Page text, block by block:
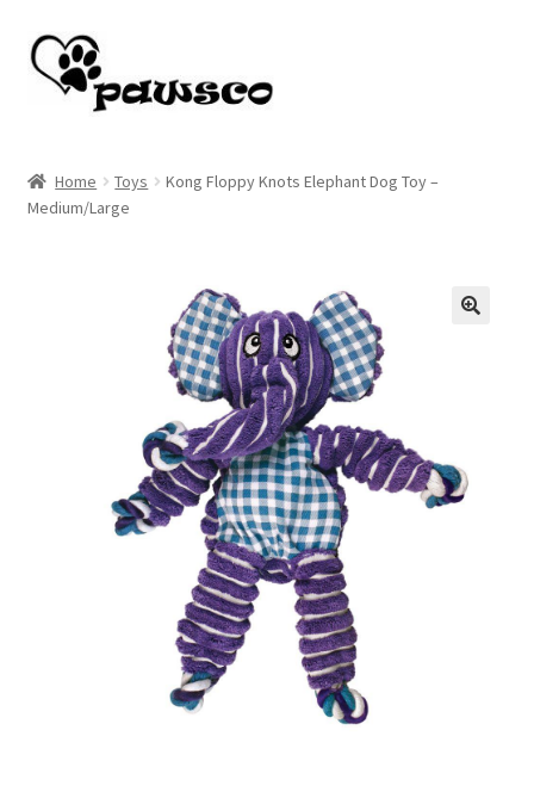
Skip
to
navigation
Skip
to
content
Cart
Home Toys
Kong Floppy Knots Elephant Dog Toy –
Medium/Large